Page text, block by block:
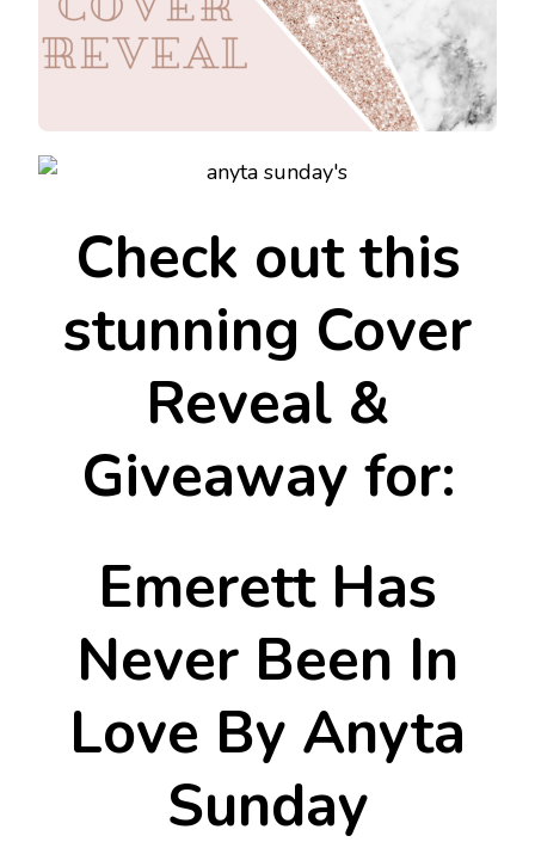
HAS
NEVER
Check out this
stunning Cover
Reveal &
Giveaway for:
Emerett Has
Never Been In
Love By Anyta
Sunday